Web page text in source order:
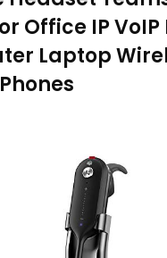
Office IP VoIP
Laptop